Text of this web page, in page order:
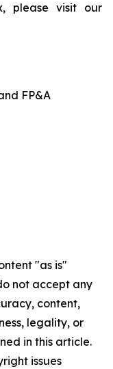
please visit our
FP&A
"as is"
not accept any
content,
legality, or
in this article.
issues